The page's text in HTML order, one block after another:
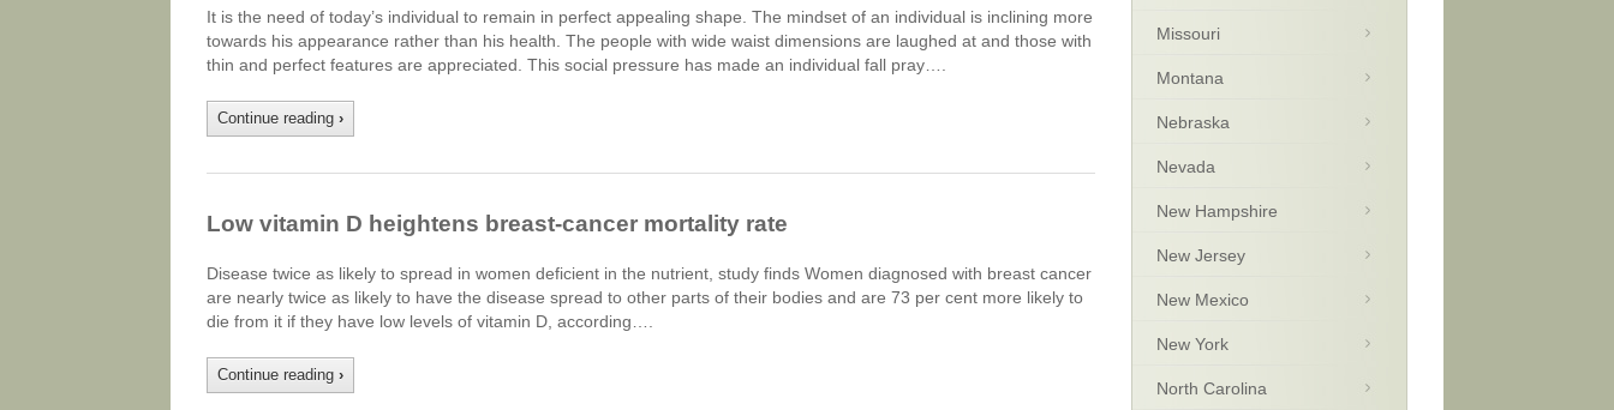
It is the need of today’s individual to remain in perfect appealing shape. The mindset of an individual is inclining more
towards his appearance rather than his health. The people with wide waist dimensions are laughed at and those with
thin and perfect features are appreciated. This social pressure has made an individual fall pray….
Continue reading ›
Low vitamin D heightens breast-cancer mortality rate
Disease twice as likely to spread in women deficient in the nutrient, study finds Women diagnosed with breast cancer
are nearly twice as likely to have the disease spread to other parts of their bodies and are 73 per cent more likely to
die from it if they have low levels of vitamin D, according….
Continue reading ›
Missouri
Montana
Nebraska
Nevada
New Hampshire
New Jersey
New Mexico
New York
North Carolina